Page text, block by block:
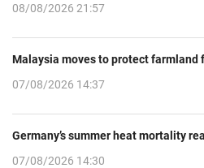
08/08/2026 21:57
Malaysia moves to protect farmland
07/08/2026 14:37
Germany’s summer heat mortality
07/08/2026 14:30